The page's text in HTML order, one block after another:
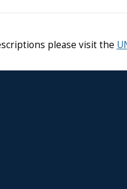
please visit the